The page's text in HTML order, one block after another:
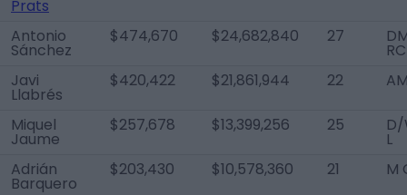
Prats
Antonio
Sánchez
$474,670 $24,682,840 27
RC
Javi
Llabrés
$420,422 $21,861,944 22
Miquel
Jaume
$257,678 $13,399,256 25
L
Adrián
Barquero
$203,430 $10,578,360 21 M